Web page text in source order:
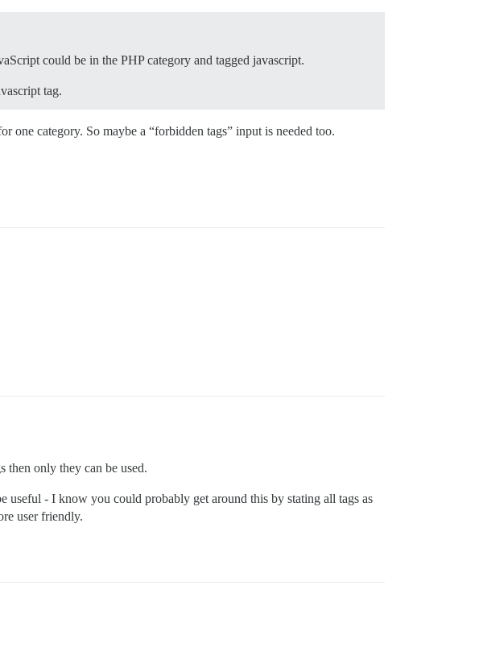
could be in the PHP category and tagged javascript.
tag.
one category. So maybe a “forbidden tags” input is needed too.
then only they can be used.
- I know you could probably get around this by stating all tags as
user friendly.